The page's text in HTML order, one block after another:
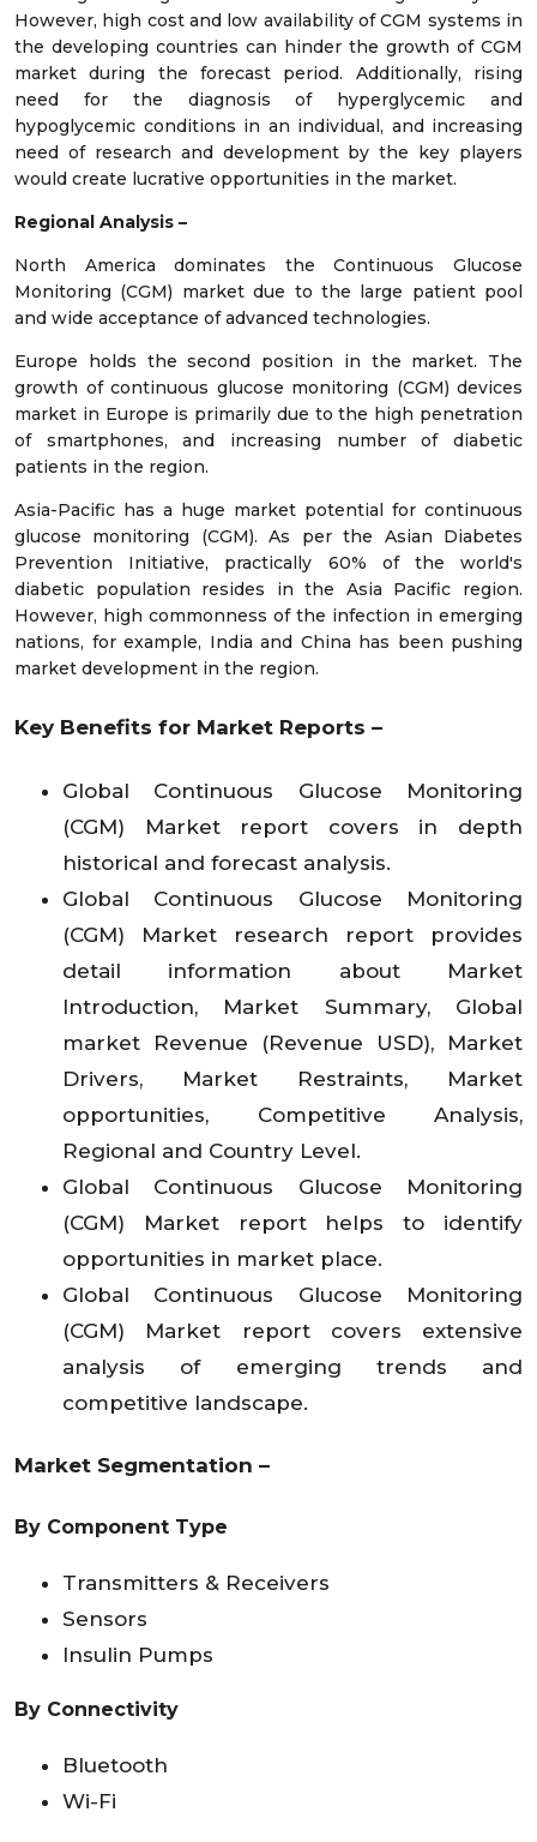
However, high cost and low availability of CGM systems in
the developing countries can hinder the growth of CGM
market during the forecast period. Additionally, rising
need for the diagnosis of hyperglycemic and
hypoglycemic conditions in an individual, and increasing
need of research and development by the key players
would create lucrative opportunities in the market.
Regional Analysis –
North America dominates the Continuous Glucose
Monitoring (CGM) market due to the large patient pool
and wide acceptance of advanced technologies.
Europe holds the second position in the market. The
growth of continuous glucose monitoring (CGM) devices
market in Europe is primarily due to the high penetration
of smartphones, and increasing number of diabetic
patients in the region.
Asia-Pacific has a huge market potential for continuous
glucose monitoring (CGM). As per the Asian Diabetes
Prevention Initiative, practically 60% of the world's
diabetic population resides in the Asia Pacific region.
However, high commonness of the infection in emerging
nations, for example, India and China has been pushing
market development in the region.
Key Benefits for Market Reports –
Global Continuous Glucose Monitoring
(CGM) Market report covers in depth
historical and forecast analysis.
Global Continuous Glucose Monitoring
(CGM) Market research report provides
detail information about Market
Introduction, Market Summary, Global
market Revenue (Revenue USD), Market
Drivers, Market Restraints, Market
opportunities, Competitive Analysis,
Regional and Country Level.
Global Continuous Glucose Monitoring
(CGM) Market report helps to identify
opportunities in market place.
Global Continuous Glucose Monitoring
(CGM) Market report covers extensive
analysis of emerging trends and
competitive landscape.
Market Segmentation –
By Component Type
Transmitters & Receivers
Sensors
Insulin Pumps
By Connectivity
Bluetooth
Wi-Fi